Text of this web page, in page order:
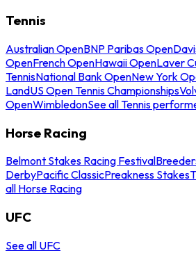
Tennis
Australian OpenBNP Paribas Open
OpenFrench OpenHawaii OpenLaver
TennisNational Bank OpenNew York
LandUS Open Tennis Championships
OpenWimbledonSee all Tennis
Horse Racing
Belmont Stakes Racing Festival
DerbyPacific ClassicPreakness Stakes
all Horse Racing
UFC
See all UFC